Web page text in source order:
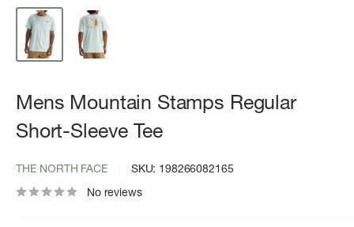
Mens Mountain Stamps Regular
Short-Sleeve Tee
THE NORTH FACE SKU: 198266082165
No reviews